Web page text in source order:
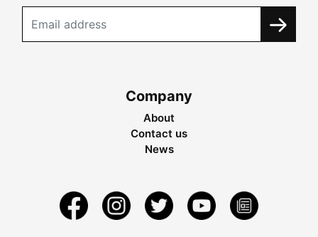
Company
About
Contact us
News